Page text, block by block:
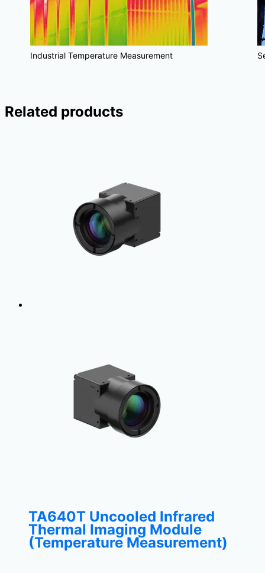
Industrial Temperature Measurement
Related products
TA640T Uncooled Infrared
Thermal Imaging Module
(Temperature Measurement)